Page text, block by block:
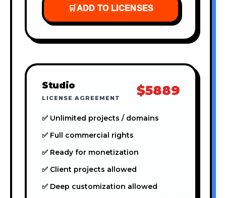
🛒ADD TO LICENSES
Studio
LICENSE AGREEMENT $5889
✅ Unlimited projects / domains
✅ Full commercial rights
✅ Ready for monetization
✅ Client projects allowed
✅ Deep customization allowed